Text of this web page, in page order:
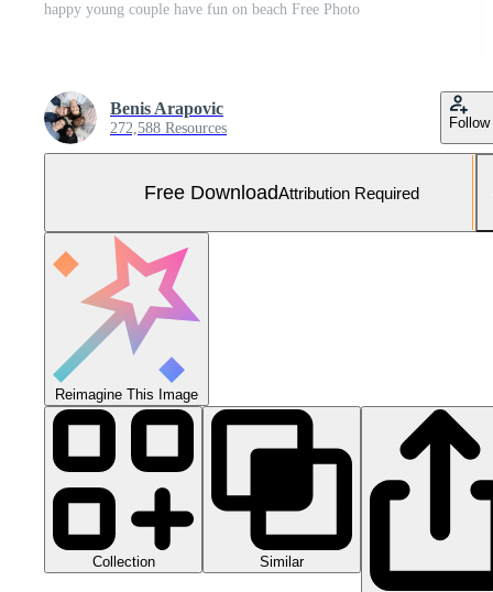
happy young couple have fun on beach Free Photo
Benis Arapovic
272,588 Resources Follow
Free DownloadAttribution Required
Reimagine This Image
Collection Similar